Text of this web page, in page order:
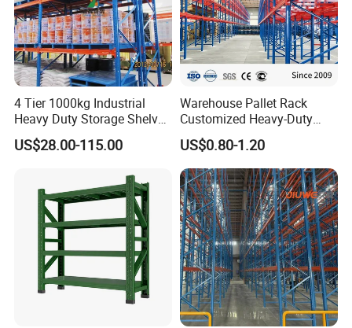
4 Tier 1000kg Industrial
Heavy Duty Storage Shelves
System Stacking Units
Metal Rack Warehouse
US$28.00-115.00
Warehouse Pallet Rack
Customized Heavy-Duty
Shelves Multi-Layer
Adjustable Steel Storage
Shelf Industrial Metal Beam
Shelving System
US$0.80-1.20